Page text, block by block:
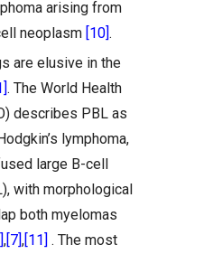
arising from
neoplasm [10].
are elusive in the
. The World Health
describes PBL as
lymphoma,
large B-cell
with morphological
both myelomas
,[7],[11] . The most